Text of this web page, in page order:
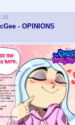
- OPINIONS